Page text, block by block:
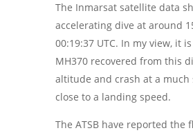
The Inmarsat satellite data
accelerating dive at around
00:19:37 UTC. In my view, it
MH370 recovered from this
altitude and crash at a much
close to a landing speed.
The ATSB have reported the